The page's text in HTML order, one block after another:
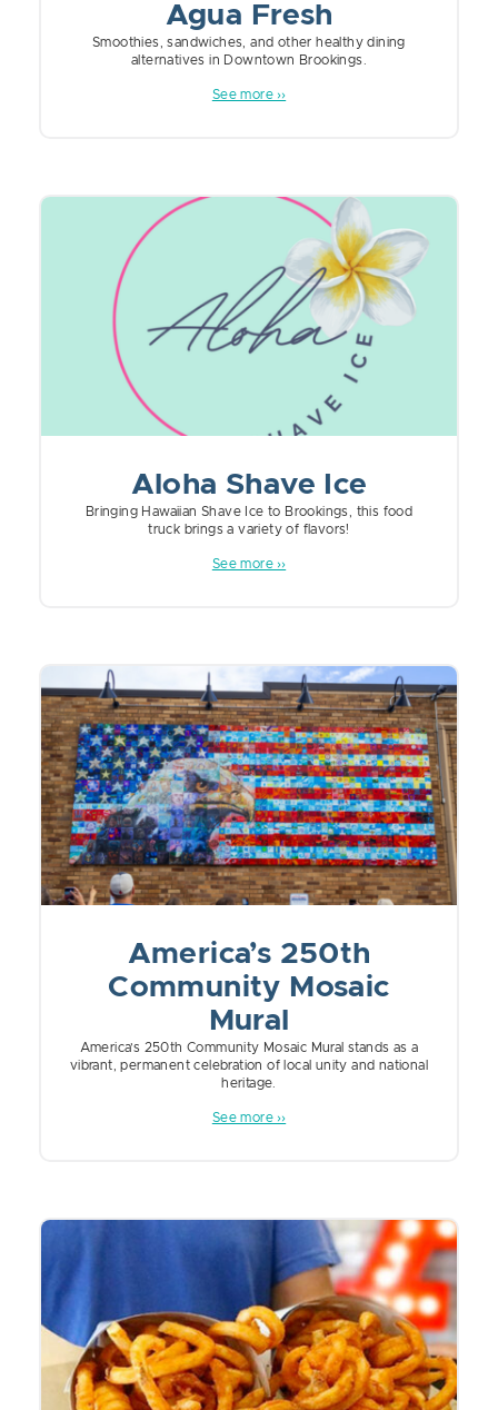
Agua Fresh
Smoothies, sandwiches, and other healthy dining
alternatives in Downtown Brookings.
See more ››
Aloha Shave Ice
Bringing Hawaiian Shave Ice to Brookings, this food
truck brings a variety of flavors!
See more ››
America’s 250th
Community Mosaic
Mural
America’s 250th Community Mosaic Mural stands as a
vibrant, permanent celebration of local unity and national
heritage.
See more ››